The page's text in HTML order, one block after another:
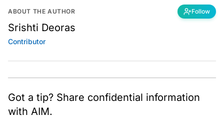
ABOUT THE AUTHOR Follow
Srishti Deoras
Contributor
Got a tip? Share confidential information
with AIM.